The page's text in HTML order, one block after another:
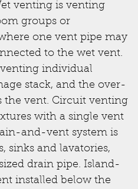
venting is venting
groups or
one vent pipe may
to the wet vent.
individual
stack, and the over-
the vent. Circuit venting
with a single vent
and-vent system is
sinks and lavatories,
drain pipe. Island-
installed below the